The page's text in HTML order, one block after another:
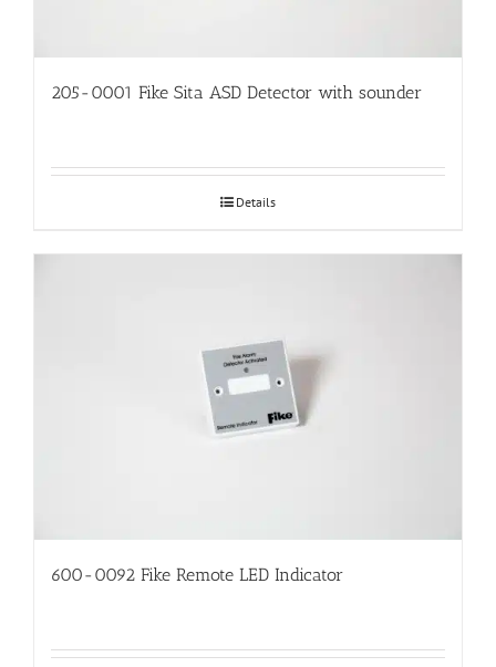
205-0001 Fike Sita ASD Detector with sounder
Details
600-0092 Fike Remote LED Indicator